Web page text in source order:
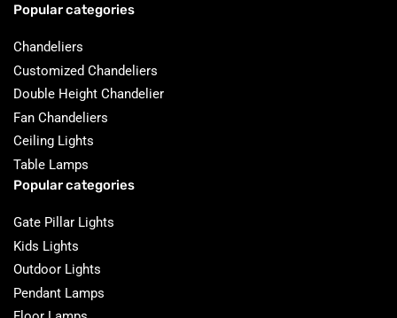
Popular categories
Chandeliers
Customized Chandeliers
Double Height Chandelier
Fan Chandeliers
Ceiling Lights
Table Lamps
Popular categories
Gate Pillar Lights
Kids Lights
Outdoor Lights
Pendant Lamps